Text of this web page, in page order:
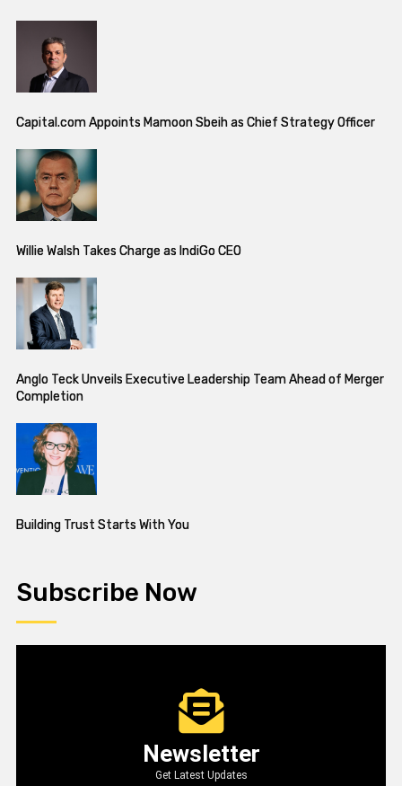
Capital.com Appoints Mamoon Sbeih as Chief Strategy Officer
Willie Walsh Takes Charge as IndiGo CEO
Anglo Teck Unveils Executive Leadership Team Ahead of Merger
Completion
Building Trust Starts With You
Subscribe Now
Newsletter
Get Latest Updates